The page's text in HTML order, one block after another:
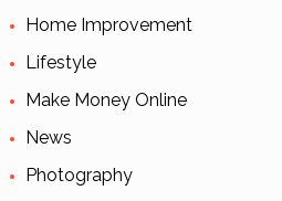
Home Improvement
Lifestyle
Make Money Online
News
Photography